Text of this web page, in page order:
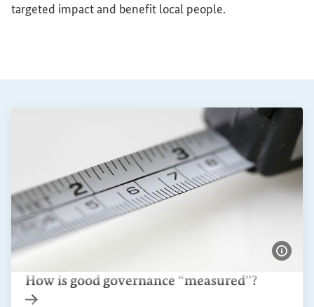
targeted impact and benefit local people.
How is good governance “measured”?
Show